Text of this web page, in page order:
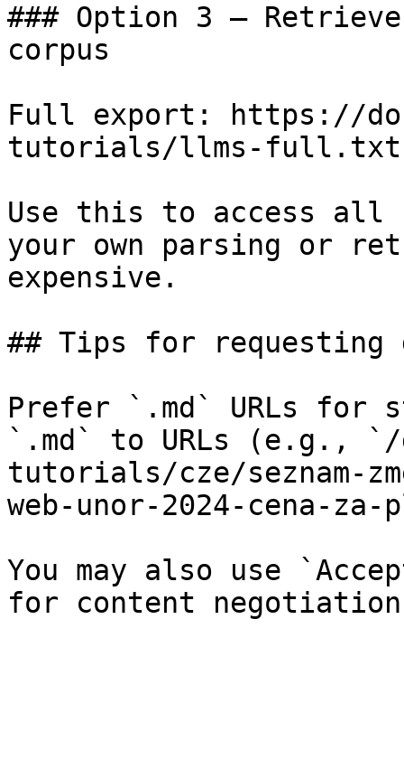
### Option 3 —
corpus
Full export: https://
tutorials/llms-full.txt
Use this to access all
your own parsing or
expensive.
## Tips for requesting
Prefer `.md` URLs for
`.md` to URLs (e.g., `/
tutorials/cze/seznam-
web-unor-2024-cena-
You may also use